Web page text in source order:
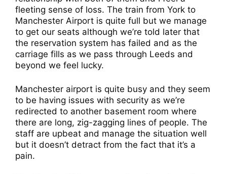
fleeting sense of loss. The train from York to
Manchester Airport is quite full but we manage
to get our seats although we’re told later that
the reservation system has failed and as the
carriage fills as we pass through Leeds and
beyond we feel lucky.
Manchester airport is quite busy and they seem
to be having issues with security as we’re
redirected to another basement room where
there are long, zig-zagging lines of people. The
staff are upbeat and manage the situation well
but it doesn’t detract from the fact that it’s a
pain.